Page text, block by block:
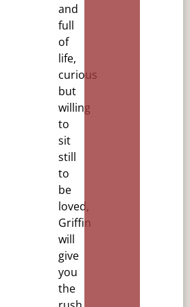
and
full
of
life,
curious
but
willing
to
sit
still
to
be
loved,
Griffin
will
give
you
the